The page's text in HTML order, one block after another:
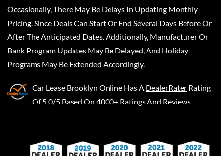
Occasionally, There May Be Delays In Updating Monthly
Pricing, Since Deals Can Start Or End Several Days Before Or
After The Anticipated Dates. Additionally, Manufacturer Or
Bank Program Updates May Be Delayed, And Holiday
Programs May Be Extended Accordingly.
Car Lease Brooklyn Online Has A DealerRater Rating
Of 5.0/5 Based On 4000+ Ratings And Reviews.